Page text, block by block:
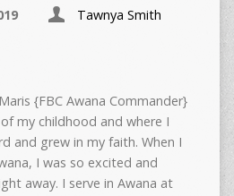
Tawnya Smith
{FBC Awana Commander}
my childhood and where I
and grew in my faith. When I
I was so excited and
away. I serve in Awana at